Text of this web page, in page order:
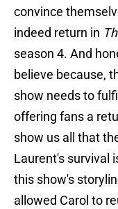
convince
indeed return in
season 4. And
believe because,
show needs to
offering fans a
show us all that
Laurent's survival
this show's
allowed Carol to